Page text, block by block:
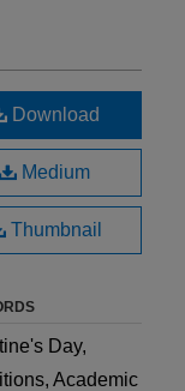
Download
Medium
Thumbnail
Day,
Academic